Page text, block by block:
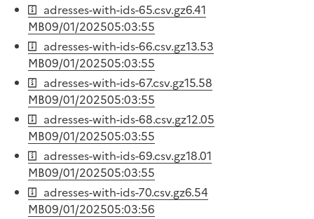
adresses-with-ids-65.csv.gz6.41
MB09/01/202505:03:55
adresses-with-ids-66.csv.gz13.53
MB09/01/202505:03:55
adresses-with-ids-67.csv.gz15.58
MB09/01/202505:03:55
adresses-with-ids-68.csv.gz12.05
MB09/01/202505:03:55
adresses-with-ids-69.csv.gz18.01
MB09/01/202505:03:55
adresses-with-ids-70.csv.gz6.54
MB09/01/202505:03:56